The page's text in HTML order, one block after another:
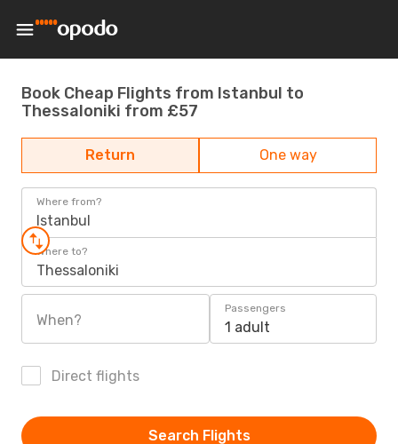
Book Cheap Flights from Istanbul to
Thessaloniki from £57
Return One way
Where from?
Istanbul
Where to?
Thessaloniki
When?
Passengers
1 adult
Direct flights
Search Flights